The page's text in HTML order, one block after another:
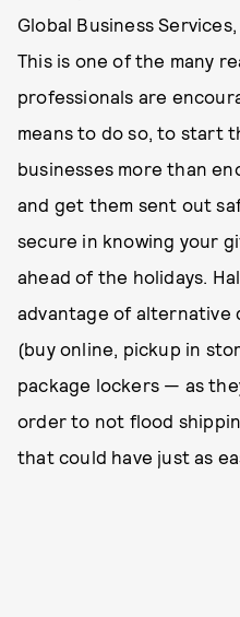
Global Business
This is one of the many
professionals are
means to do so, to start
businesses more than
and get them sent out
secure in knowing your
ahead of the holidays.
advantage of alternative
(buy online, pickup in
package lockers — as
order to not flood
that could have just as